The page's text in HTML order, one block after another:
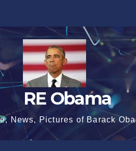
RE Obama
News, Pictures of Barack